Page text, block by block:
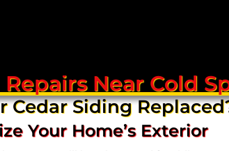
Near Cold
Cedar Siding
Your Home’s Exterior